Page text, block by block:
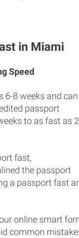
in Miami
Speed
6-8 weeks and
passport
to as fast as
fast,
the passport
a passport fast
online smart
common